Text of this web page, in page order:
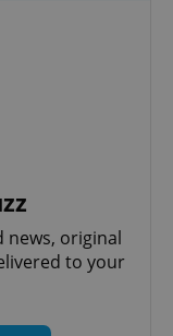
news, original
to your